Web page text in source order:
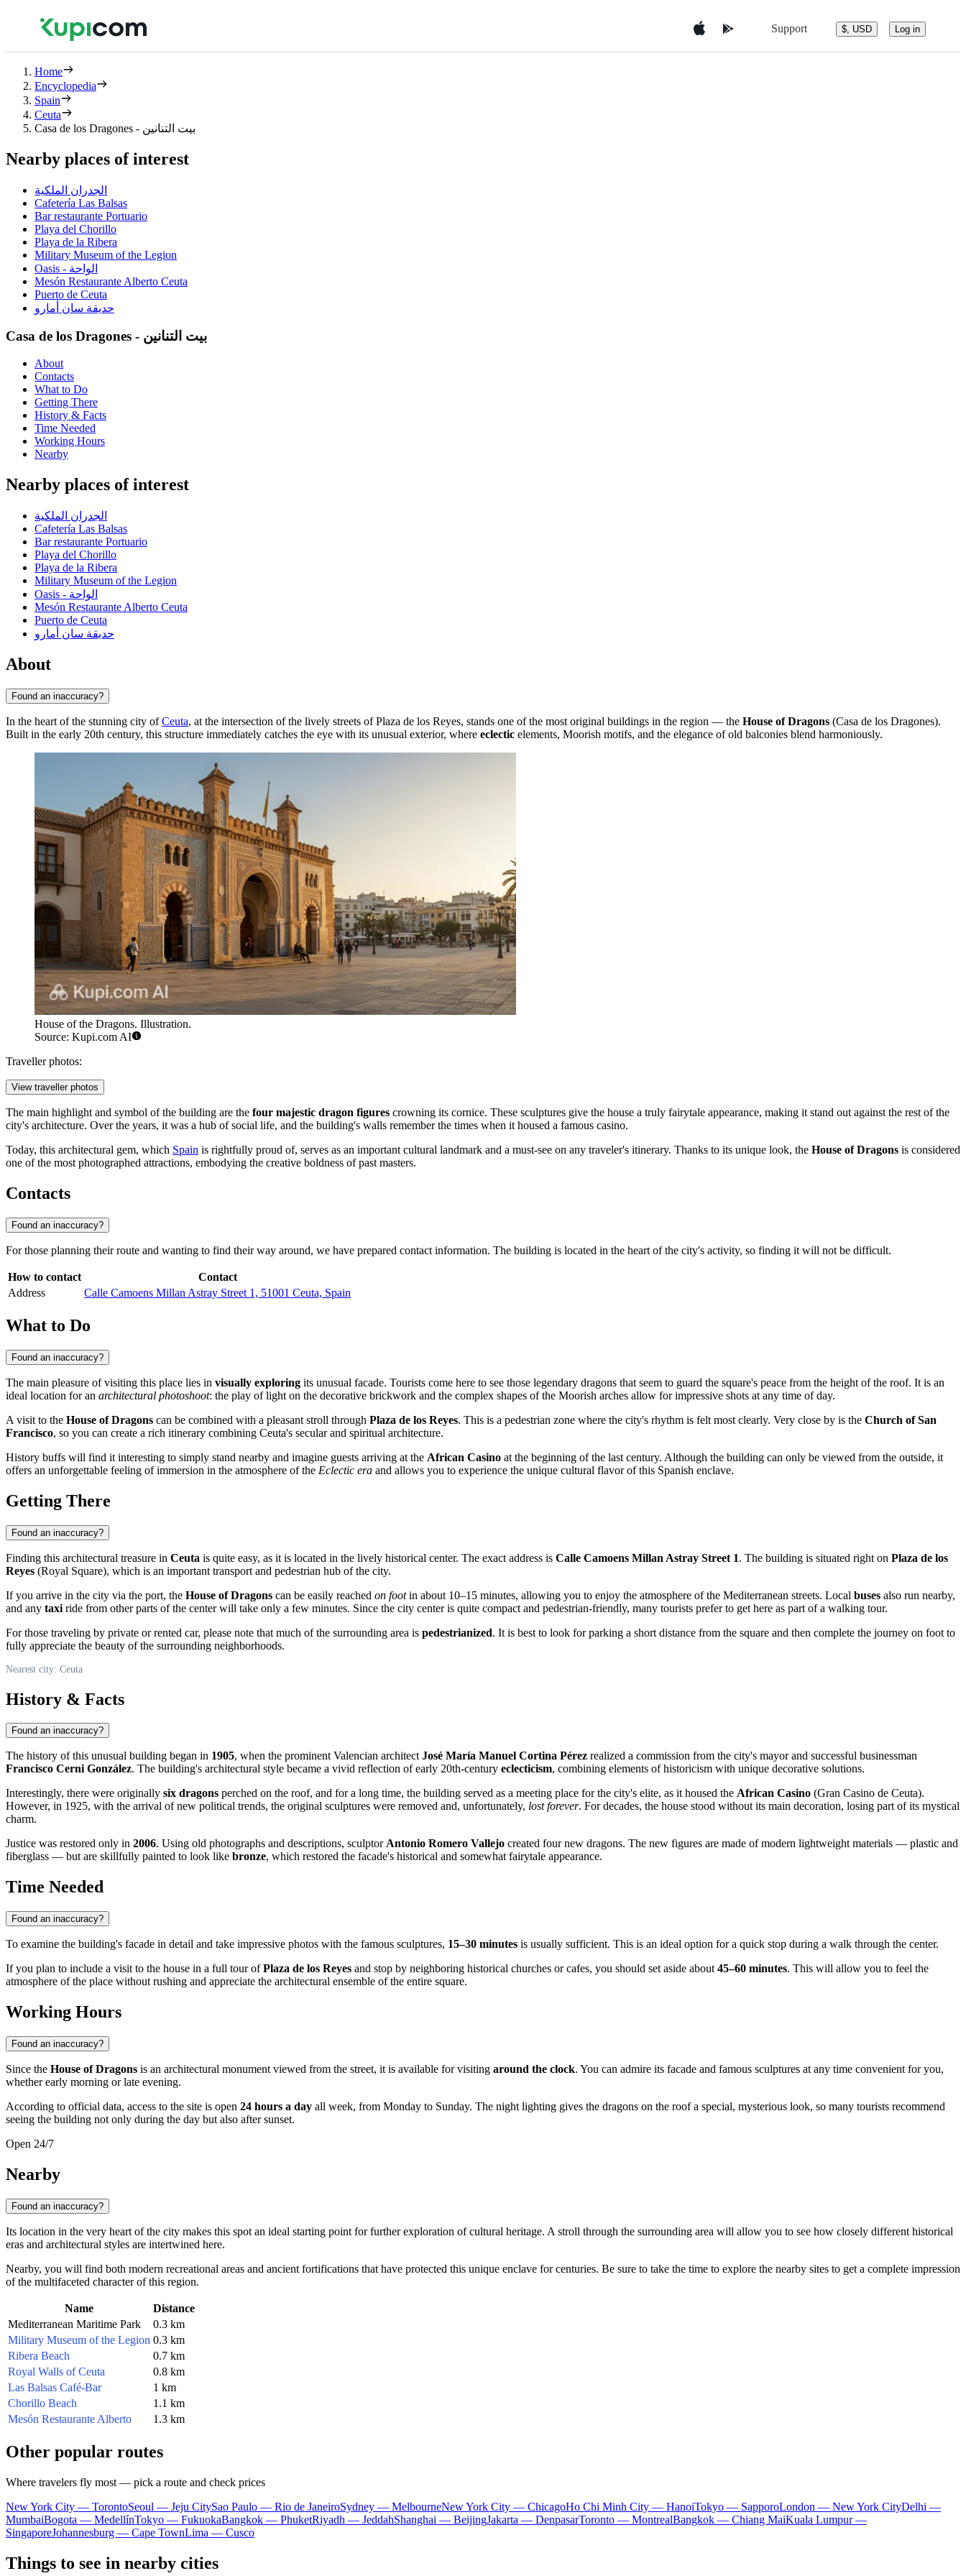
Support $, USD Log in
Home
Encyclopedia
Spain
Ceuta
Casa de los Dragones - بيت التنانين
Nearby places of interest
الجدران الملكية
Cafetería Las Balsas
Bar restaurante Portuario
Playa del Chorillo
Playa de la Ribera
Military Museum of the Legion
Oasis - الواحة
Mesón Restaurante Alberto Ceuta
Puerto de Ceuta
حديقة سان أمارو
Casa de los Dragones - بيت التنانين
About
Contacts
What to Do
Getting There
History & Facts
Time Needed
Working Hours
Nearby
Nearby places of interest
الجدران الملكية
Cafetería Las Balsas
Bar restaurante Portuario
Playa del Chorillo
Playa de la Ribera
Military Museum of the Legion
Oasis - الواحة
Mesón Restaurante Alberto Ceuta
Puerto de Ceuta
حديقة سان أمارو
About
Found an inaccuracy?
In the heart of the stunning city ofCeuta, at the intersection of the lively streets of Plaza de los Reyes, stands one of the most original buildings in the region — the House of Dragons (Casa de los Dragones).
Built in the early 20th century, this structure immediately catches the eye with its unusual exterior, where eclectic elements, Moorish motifs, and the elegance of old balconies blend harmoniously.
House of the Dragons. Illustration.
Source: Kupi.com AI
Traveller photos:
View traveller photos
The main highlight and symbol of the building are the four majestic dragon figures crowning its cornice. These sculptures give the house a truly fairytale appearance, making it stand out against the rest of the
city's architecture. Over the years, it was a hub of social life, and the building's walls remember the times when it housed a famous casino.
Today, this architectural gem, which Spain is rightfully proud of, serves as an important cultural landmark and a must-see on any traveler's itinerary. Thanks to its unique look, the House of Dragons is considered
one of the most photographed attractions, embodying the creative boldness of past masters.
Contacts
Found an inaccuracy?
For those planning their route and wanting to find their way around, we have prepared contact information. The building is located in the heart of the city's activity, so finding it will not be difficult.
How to contact
Contact
Address
Calle Camoens Millan Astray Street 1, 51001 Ceuta, Spain
What to Do
Found an inaccuracy?
The main pleasure of visiting this place lies in visually exploring its unusual facade. Tourists come here to see those legendary dragons that seem to guard the square's peace from the height of the roof. It is an
ideal location for an architectural photoshoot: the play of light on the decorative brickwork and the complex shapes of the Moorish arches allow for impressive shots at any time of day.
A visit to the House of Dragons can be combined with a pleasant stroll through Plaza de los Reyes. This is a pedestrian zone where the city's rhythm is felt most clearly. Very close by is the Church of San
Francisco, so you can create a rich itinerary combining Ceuta's secular and spiritual architecture.
History buffs will find it interesting to simply stand nearby and imagine guests arriving at the African Casino at the beginning of the last century. Although the building can only be viewed from the outside, it
offers an unforgettable feeling of immersion in the atmosphere of the Eclectic era and allows you to experience the unique cultural flavor of this Spanish enclave.
Getting There
Found an inaccuracy?
Finding this architectural treasure in Ceuta is quite easy, as it is located in the lively historical center. The exact address is Calle Camoens Millan Astray Street 1. The building is situated right on Plaza de los
Reyes (Royal Square), which is an important transport and pedestrian hub of the city.
If you arrive in the city via the port, the House of Dragons can be easily reached on footin about 10–15 minutes, allowing you to enjoy the atmosphere of the Mediterranean streets. Local buses also run nearby,
and any taxi ride from other parts of the center will take only a few minutes. Since the city center is quite compact and pedestrian-friendly, many tourists prefer to get here as part of a walking tour.
For those traveling by private or rented car, please note that much of the surrounding area is pedestrianized. It is best to look for parking a short distance from the square and then complete the journey on foot to
fully appreciate the beauty of the surrounding neighborhoods.
Nearest city: Ceuta
History & Facts
Found an inaccuracy?
The history of this unusual building began in 1905, when the prominent Valencian architectJosé María Manuel Cortina Pérez realized a commission from the city's mayor and successful businessman
Francisco Cerni González. The building's architectural style became a vivid reflection of early 20th-century eclecticism, combining elements of historicism with unique decorative solutions.
Interestingly, there were originally six dragons perched on the roof, and for a long time, the building served as a meeting place for the city's elite, as it housed the African Casino (Gran Casino de Ceuta).
However, in 1925, with the arrival of new political trends, the original sculptures were removed and, unfortunately, lost forever. For decades, the house stood without its main decoration, losing part of its mystical
charm.
Justice was restored only in 2006. Using old photographs and descriptions, sculptorAntonio Romero Vallejo created four new dragons. The new figures are made of modern lightweight materials — plastic and
fiberglass — but are skillfully painted to look like bronze, which restored the facade's historical and somewhat fairytale appearance.
Time Needed
Found an inaccuracy?
To examine the building's facade in detail and take impressive photos with the famous sculptures, 15–30 minutes is usually sufficient. This is an ideal option for a quick stop during a walk through the center.
If you plan to include a visit to the house in a full tour ofPlaza de los Reyes and stop by neighboring historical churches or cafes, you should set aside about 45–60 minutes. This will allow you to feel the
atmosphere of the place without rushing and appreciate the architectural ensemble of the entire square.
Working Hours
Found an inaccuracy?
Since the House of Dragons is an architectural monument viewed from the street, it is available for visiting around the clock. You can admire its facade and famous sculptures at any time convenient for you,
whether early morning or late evening.
According to official data, access to the site is open 24 hours a day all week, from Monday to Sunday. The night lighting gives the dragons on the roof a special, mysterious look, so many tourists recommend
seeing the building not only during the day but also after sunset.
Open 24/7
Nearby
Found an inaccuracy?
Its location in the very heart of the city makes this spot an ideal starting point for further exploration of cultural heritage. A stroll through the surrounding area will allow you to see how closely different historical
eras and architectural styles are intertwined here.
Nearby, you will find both modern recreational areas and ancient fortifications that have protected this unique enclave for centuries. Be sure to take the time to explore the nearby sites to get a complete impression
of the multifaceted character of this region.
Name
Distance
Mediterranean Maritime Park
0.3 km
Military Museum of the Legion 0.3 km
Ribera Beach
0.7 km
Royal Walls of Ceuta
0.8 km
Las Balsas Café-Bar
1 km
Chorillo Beach
1.1 km
Mesón Restaurante Alberto
1.3 km
Other popular routes
Where travelers fly most — pick a route and check prices
New York City — TorontoSeoul — Jeju CitySao Paulo — Rio de JaneiroSydney — MelbourneNew York City — ChicagoHo Chi Minh City — HanoiTokyo — SapporoLondon — New York CityDelhi —
MumbaiBogota — MedellínTokyo — FukuokaBangkok — PhuketRiyadh — JeddahShanghai — BeijingJakarta — DenpasarToronto — MontrealBangkok — Chiang MaiKuala Lumpur —
SingaporeJohannesburg — Cape TownLima — Cusco
Things to see in nearby cities